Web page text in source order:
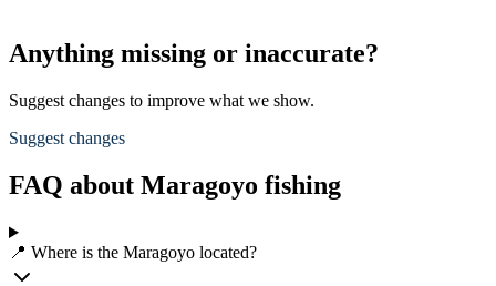
Anything missing or inaccurate?
Suggest changes to improve what we show.
Suggest changes
FAQ about Maragoyo fishing
📍 Where is the Maragoyo located?